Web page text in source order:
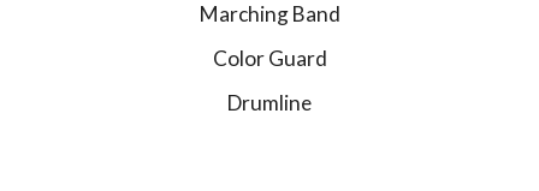
Marching Band
Color Guard
Drumline